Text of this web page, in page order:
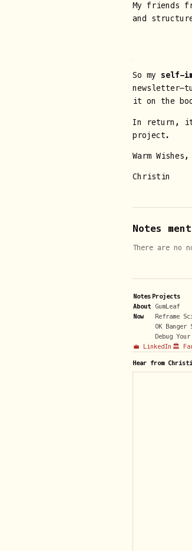
My friends
and
So my self-
it on the
In return, it
project.
Warm Wishes,
Christin
Notes
There are no
Notes
About
Now
Projects
GumLeaf
Reframe
OK Banger
Debug
💼 LinkedIn 🏛️
Hear from